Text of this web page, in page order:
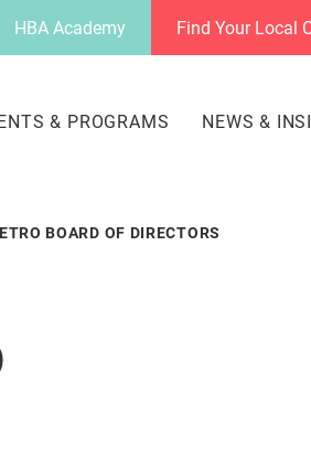
HBA Academy Find Your Local
& PROGRAMS NEWS &
BOARD OF DIRECTORS